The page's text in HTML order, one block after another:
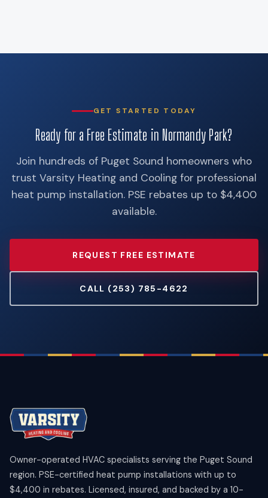
GET STARTED TODAY
Ready for a Free Estimate in Normandy Park?
Join hundreds of Puget Sound homeowners who
trust Varsity Heating and Cooling for professional
heat pump installation. PSE rebates up to $4,400
available.
REQUEST FREE ESTIMATE
CALL (253) 785-4622
Owner-operated HVAC specialists serving the Puget Sound
region. PSE-certified heat pump installations with up to
$4,400 in rebates. Licensed, insured, and backed by a 10-